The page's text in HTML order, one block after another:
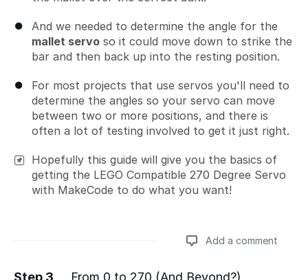
And we needed to determine the angle for the
mallet servo so it could move down to strike the
bar and then back up into the resting position.
For most projects that use servos you'll need to
determine the angles so your servo can move
between two or more positions, and there is
often a lot of testing involved to get it just right.
Hopefully this guide will give you the basics of
getting the LEGO Compatible 270 Degree Servo
with MakeCode to do what you want!
Add a comment
Step 3 From 0 to 270 (And Beyond?)